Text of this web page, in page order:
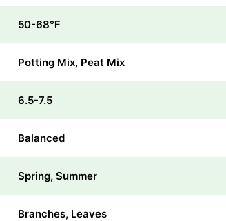
50-68℉
Potting Mix, Peat Mix
6.5-7.5
Balanced
Spring, Summer
Branches, Leaves